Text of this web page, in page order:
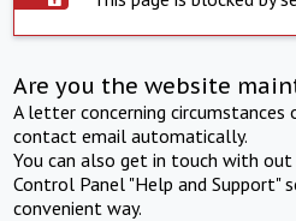
Are you the website
A letter concerning
contact email automatically.
You can also get in touch with
Control Panel "Help and Support"
convenient way.